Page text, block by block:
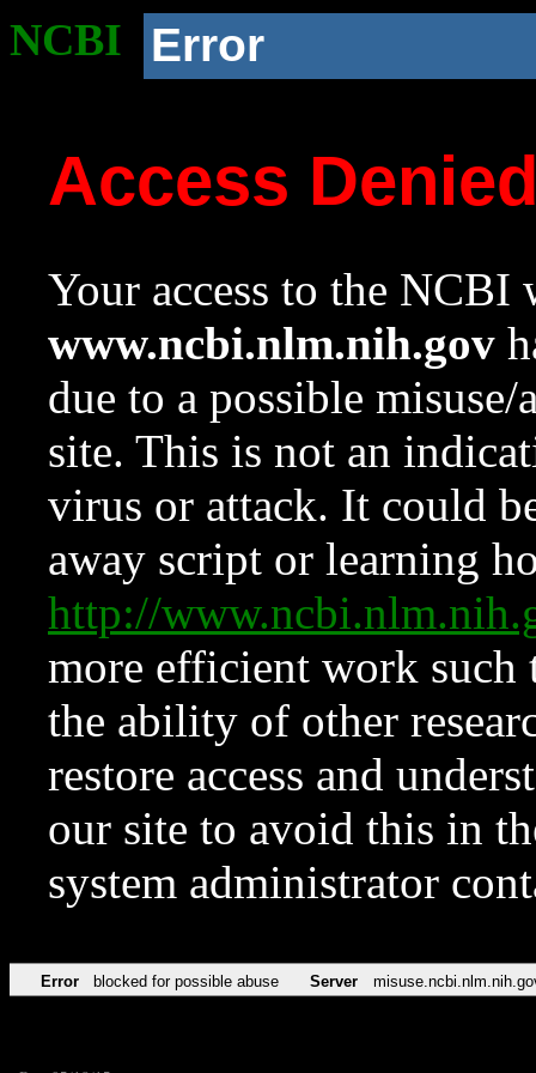
NCBI Error
Access
Your access to the NCBI
www.ncbi.nlm.nih.gov
due to a possible
site. This is not an
virus or attack. It could
away script or learning
http://
more efficient work such
the ability of other
restore access and
our site to avoid this in
system administrator
Error blocked for possible abuse Server